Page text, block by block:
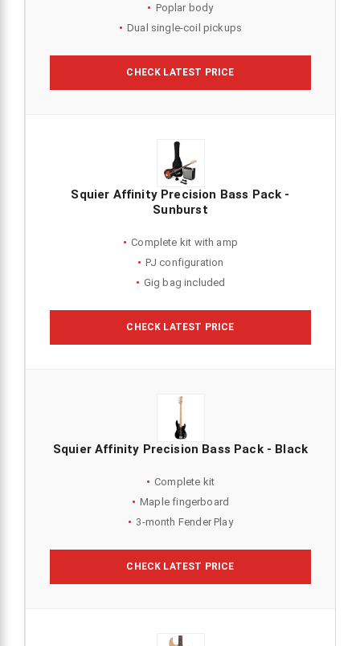
Poplar body
Dual single-coil pickups
CHECK LATEST PRICE
Squier Affinity Precision Bass Pack -
Sunburst
Complete kit with amp
PJ configuration
Gig bag included
CHECK LATEST PRICE
Squier Affinity Precision Bass Pack - Black
Complete kit
Maple fingerboard
3-month Fender Play
CHECK LATEST PRICE